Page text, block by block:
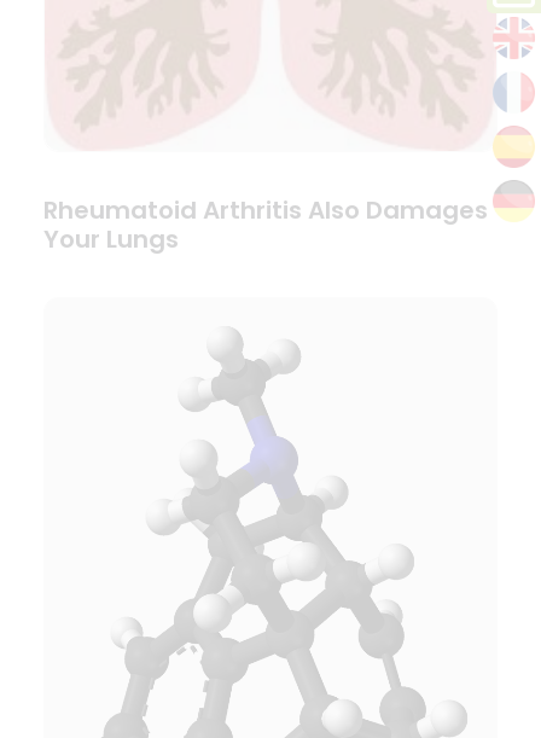
Rheumatoid Arthritis Also Damages
Your Lungs